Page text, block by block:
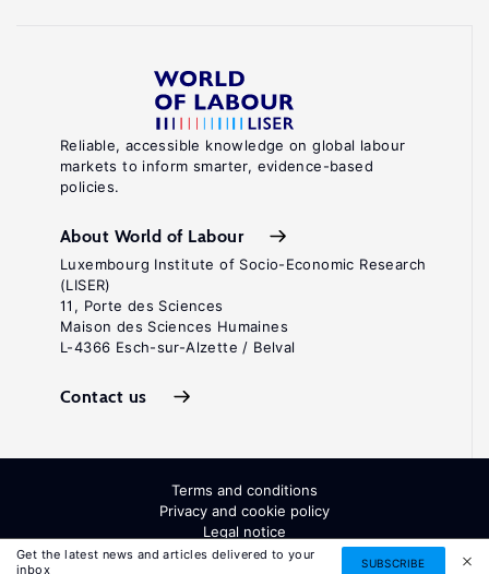
Get the latest news and articles delivered to your
inbox
SUBSCRIBE
Reliable, accessible knowledge on global labour
markets to inform smarter, evidence-based
policies.
About World of Labour
Luxembourg Institute of Socio-Economic Research
(LISER)
11, Porte des Sciences
Maison des Sciences Humaines
L-4366 Esch-sur-Alzette / Belval
Contact us
Terms and conditions
Privacy and cookie policy
Legal notice
All Rights Reserved. ISSN: 2054-9571